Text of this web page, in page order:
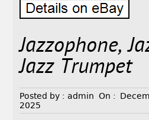
Jazzophone,
Jazz Trumpet
Posted by : admin On :
2025